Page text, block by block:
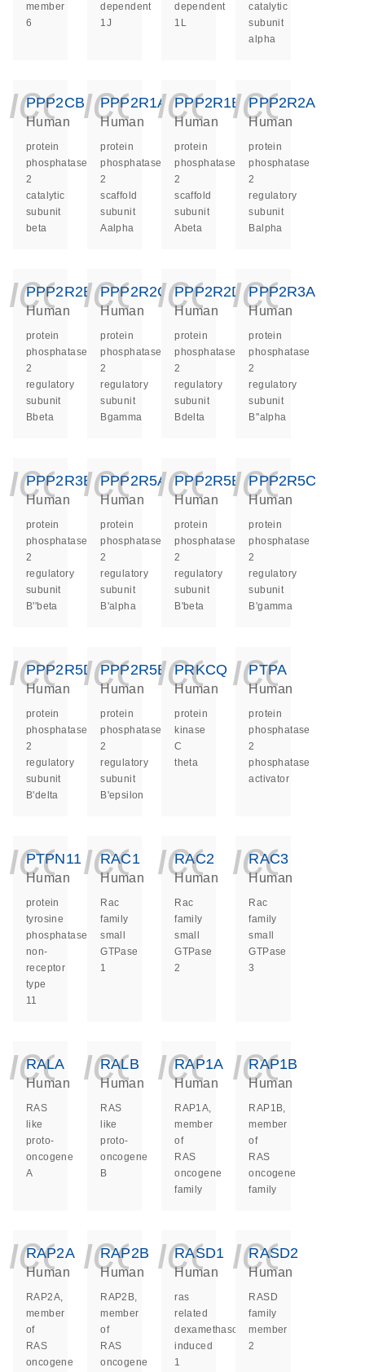
member
6
dependent
1J
dependent
1L
catalytic
subunit
alpha
PPP2CB
Human
protein
phosphatase
2
catalytic
subunit
beta
PPP2R1A
Human
protein
phosphatase
2
scaffold
subunit
Aalpha
PPP2R1B
Human
protein
phosphatase
2
scaffold
subunit
Abeta
PPP2R2A
Human
protein
phosphatase
2
regulatory
subunit
Balpha
PPP2R2B
Human
protein
phosphatase
2
regulatory
subunit
Bbeta
PPP2R2C
Human
protein
phosphatase
2
regulatory
subunit
Bgamma
PPP2R2D
Human
protein
phosphatase
2
regulatory
subunit
Bdelta
PPP2R3A
Human
protein
phosphatase
2
regulatory
subunit
B''alpha
PPP2R3B
Human
protein
phosphatase
2
regulatory
subunit
B''beta
PPP2R5A
Human
protein
phosphatase
2
regulatory
subunit
B'alpha
PPP2R5B
Human
protein
phosphatase
2
regulatory
subunit
B'beta
PPP2R5C
Human
protein
phosphatase
2
regulatory
subunit
B'gamma
PPP2R5D
Human
protein
phosphatase
2
regulatory
subunit
B'delta
PPP2R5E
Human
protein
phosphatase
2
regulatory
subunit
B'epsilon
PRKCQ
Human
protein
kinase
C
theta
PTPA
Human
protein
phosphatase
2
phosphatase
activator
PTPN11
Human
protein
tyrosine
phosphatase
non-
receptor
type
11
RAC1
Human
Rac
family
small
GTPase
1
RAC2
Human
Rac
family
small
GTPase
2
RAC3
Human
Rac
family
small
GTPase
3
RALA
Human
RAS
like
proto-
oncogene
A
RALB
Human
RAS
like
proto-
oncogene
B
RAP1A
Human
RAP1A,
member
of
RAS
oncogene
family
RAP1B
Human
RAP1B,
member
of
RAS
oncogene
family
RAP2A
Human
RAP2A,
member
of
RAS
oncogene
RAP2B
Human
RAP2B,
member
of
RAS
oncogene
RASD1
Human
ras
related
dexamethasone
induced
1
RASD2
Human
RASD
family
member
2